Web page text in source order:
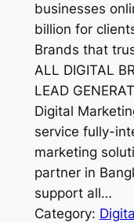
businesses
billion for
Brands that
ALL DIGITAL
LEAD
Digital
service fully-
marketing
partner in
support all…
Category: